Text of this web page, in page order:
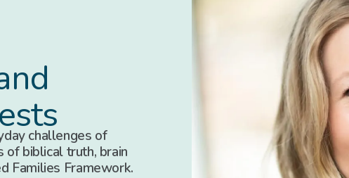
challenges of
of biblical truth, brain
Families Framework.